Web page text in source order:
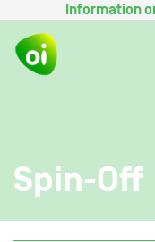
Information
Spin-Off